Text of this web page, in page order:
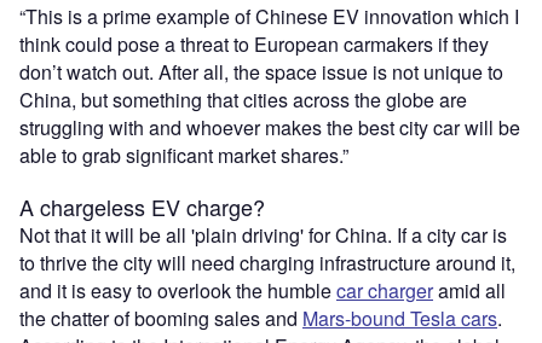
“This is a prime example of Chinese EV innovation which I
think could pose a threat to European carmakers if they
don’t watch out. After all, the space issue is not unique to
China, but something that cities across the globe are
struggling with and whoever makes the best city car will be
able to grab significant market shares.”
A chargeless EV charge?
Not that it will be all 'plain driving' for China. If a city car is
to thrive the city will need charging infrastructure around it,
and it is easy to overlook the humblecar chargeramid all
the chatter of booming sales and Mars-bound Tesla cars.